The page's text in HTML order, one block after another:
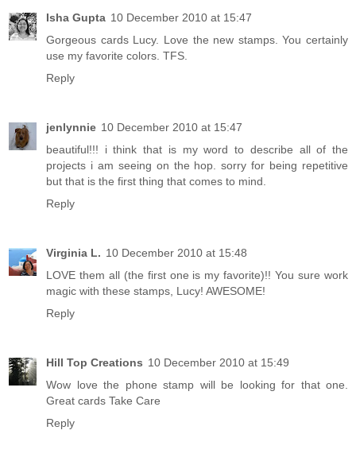
Isha Gupta 10 December 2010 at 15:47
Gorgeous cards Lucy. Love the new stamps. You certainly
use my favorite colors. TFS.
Reply
jenlynnie 10 December 2010 at 15:47
beautiful!!! i think that is my word to describe all of the
projects i am seeing on the hop. sorry for being repetitive
but that is the first thing that comes to mind.
Reply
Virginia L. 10 December 2010 at 15:48
LOVE them all (the first one is my favorite)!! You sure work
magic with these stamps, Lucy! AWESOME!
Reply
Hill Top Creations 10 December 2010 at 15:49
Wow love the phone stamp will be looking for that one.
Great cards Take Care
Reply